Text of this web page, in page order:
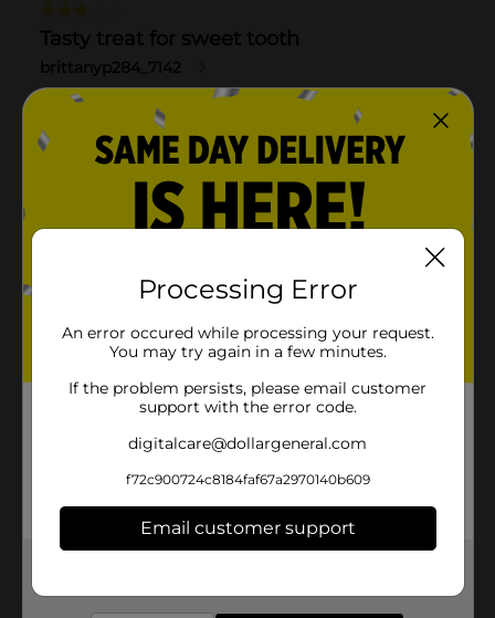
Processing Error
An error occured while processing your request.
You may try again in a few minutes.
If the problem persists, please email customer
support with the error code.
digitalcare@dollargeneral.com
f72c900724c8184faf67a2970140b609
Email customer support